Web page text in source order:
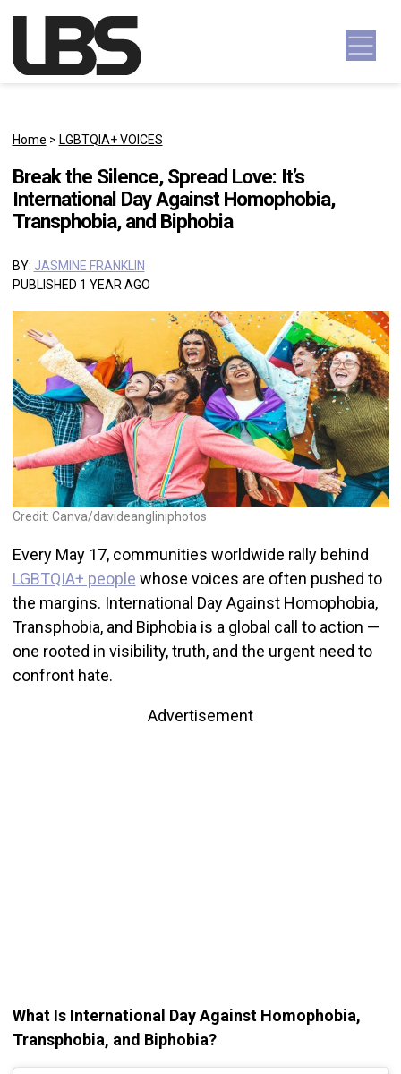
Main Navigation
Home > LGBTQIA+ VOICES
Break the Silence, Spread Love: It’s
International Day Against Homophobia,
Transphobia, and Biphobia
BY: JASMINE FRANKLIN
PUBLISHED 1 YEAR AGO
Credit: Canva/davideangliniphotos
Every May 17, communities worldwide rally behind
LGBTQIA+ people whose voices are often pushed to
the margins. International Day Against Homophobia,
Transphobia, and Biphobia is a global call to action —
one rooted in visibility, truth, and the urgent need to
confront hate.
Advertisement
What Is International Day Against Homophobia,
Transphobia, and Biphobia?